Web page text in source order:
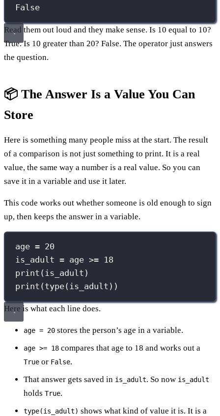
False
Read them out loud and they make sense. Is 10 equal to 10?
True. Is 10 greater than 20? False. The operator just answers
the question.
📦 The Answer Is a Value You Can
Store
Here is something many people miss at the start. The result
of a comparison is not just something to print. It is a real
value, the same way a number is a real value. So you can
save it in a variable and use it later.
This code works out whether someone is old enough to sign
up, then keeps the answer in a variable.
age = 20
is_adult = age >= 18
print (is_adult)
print ( type(is_adult))
Here is what each line does.
age = 20 stores the person’s age in a variable.
age >= 18 compares that age to 18 and works out a
True or False.
That answer gets saved in is_adult. So now is_adult
holds True.
type(is_adult) shows what kind of value it is. It is a